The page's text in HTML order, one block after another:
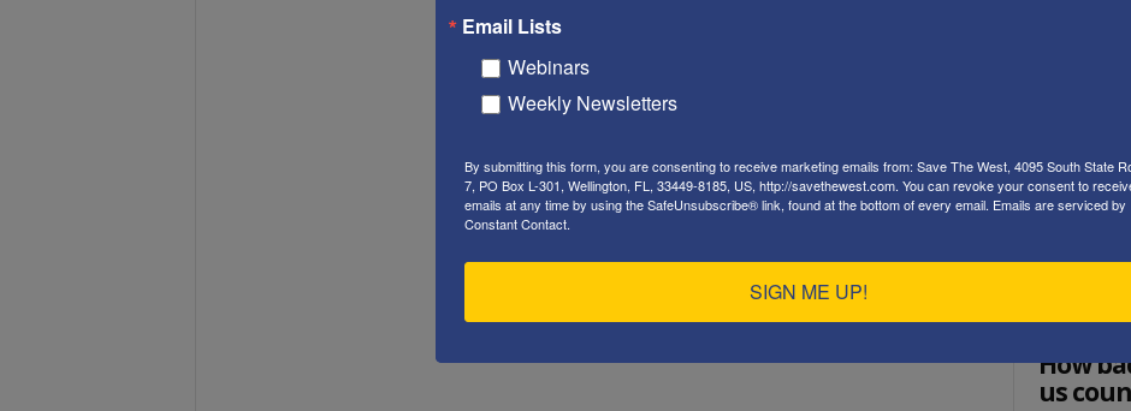
How
us
Email Lists
Webinars
Weekly Newsletters
By submitting this form, you are consenting to receive marketing emails from: Save The West, 4095 South State
7, PO Box L-301, Wellington, FL, 33449-8185, US, http://savethewest.com. You can revoke your consent to
emails at any time by using the SafeUnsubscribe® link, found at the bottom of every email. Emails are serviced by
Constant Contact.
SIGN ME UP!